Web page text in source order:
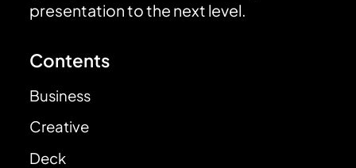
presentation to the next level.
Contents
Business
Creative
Deck